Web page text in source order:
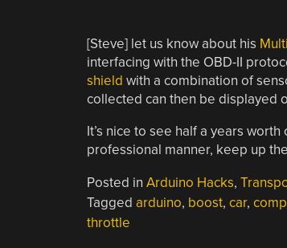
[Steve] let us know about his
interfacing with the OBD-II
shield with a combination of
collected can then be displayed
It’s nice to see half a years
professional manner, keep up
Posted in Arduino Hacks,
Tagged arduino, boost, car,
throttle